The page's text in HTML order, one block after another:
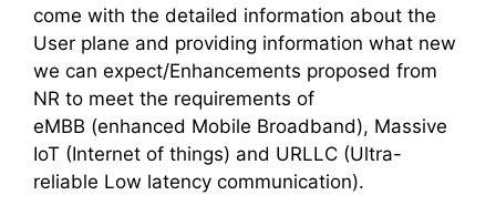
come with the detailed information about the
User plane and providing information what new
we can expect/Enhancements proposed from
NR to meet the requirements of
eMBB (enhanced Mobile Broadband), Massive
IoT (Internet of things) and URLLC (Ultra-
reliable Low latency communication).